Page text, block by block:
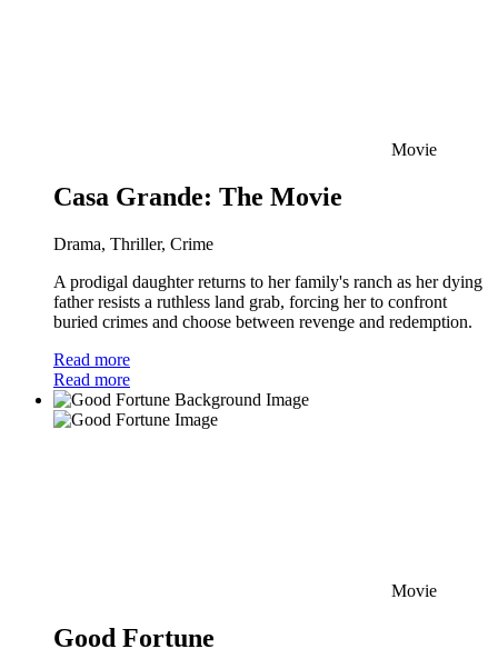
Movie
Casa Grande: The Movie
Drama, Thriller, Crime
A prodigal daughter returns to her family's ranch as her dying
father resists a ruthless land grab, forcing her to confront
buried crimes and choose between revenge and redemption.
Read more
Read more
Movie
Good Fortune